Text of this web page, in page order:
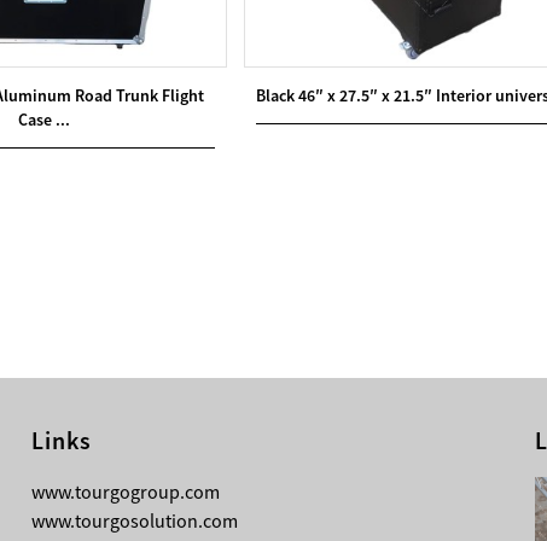
Road Trunk Flight
Case ...
Black 46″ x 27.5″ x 21.5″ Interior
Links
www.tourgogroup.com
www.tourgosolution.comTourGo’s Interpretation Translation